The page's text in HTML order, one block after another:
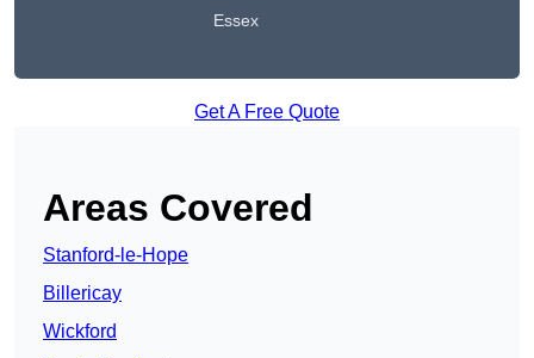
Essex
Get A Free Quote
Areas Covered
Stanford-le-Hope
Billericay
Wickford